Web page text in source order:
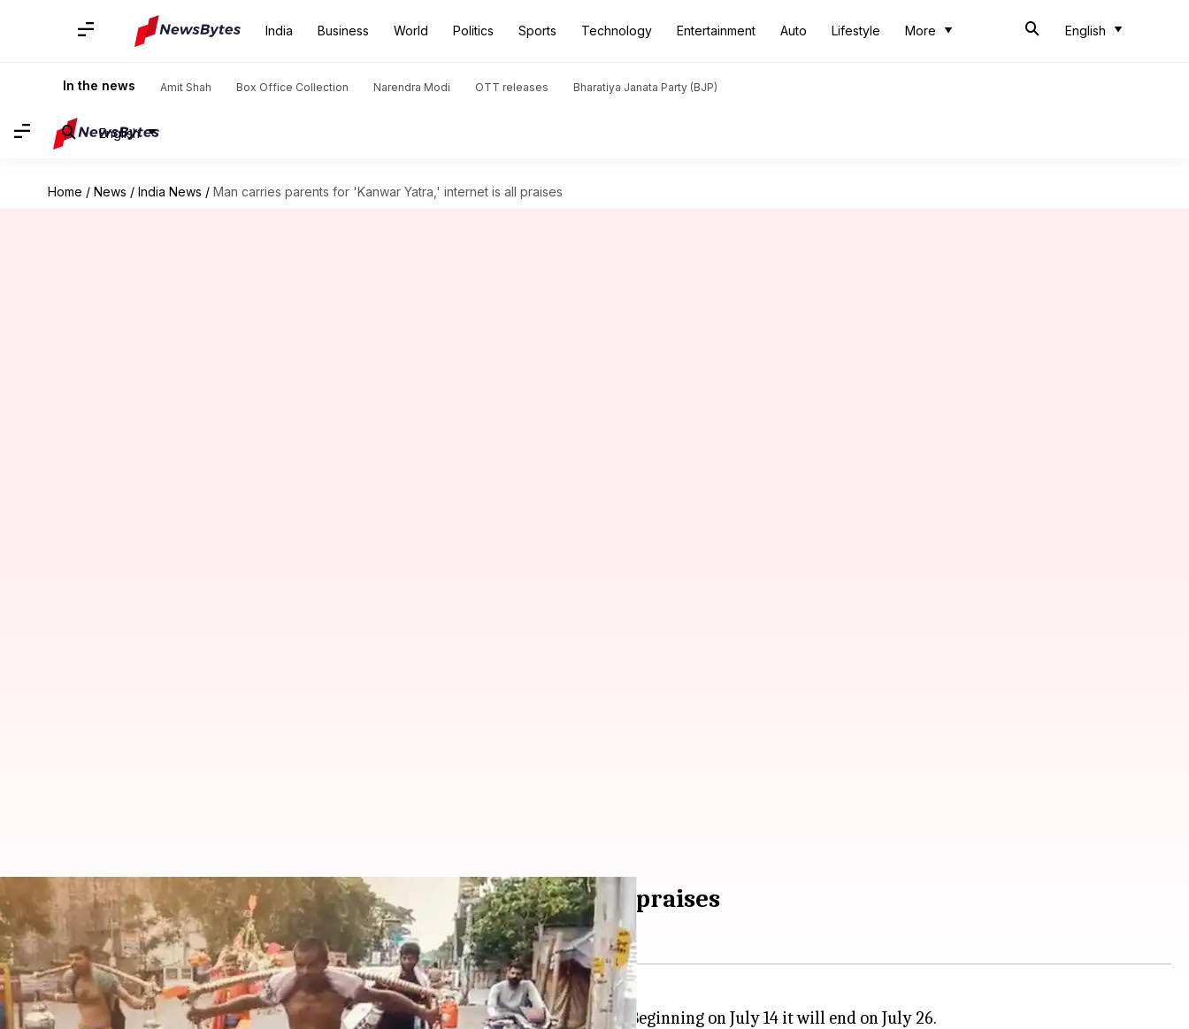
India Business World Politics Sports Technology Entertainment Auto Lifestyle More English
In the news Amit Shah Box Office Collection Narendra Modi OTT releases Bharatiya Janata Party (BJP)
English
Home / News / India News / Man carries parents for 'Kanwar Yatra,' internet is all praises
Man carries parents for 'Kanwar Yatra,' internet is all praises
By Sneha Das Jul 22, 2022 05:36 pm
What's the story
The annualKanwar Yatrais observed in the month ofSawanto worship Lord Shiva. Beginning on July 14 it will end on July 26.